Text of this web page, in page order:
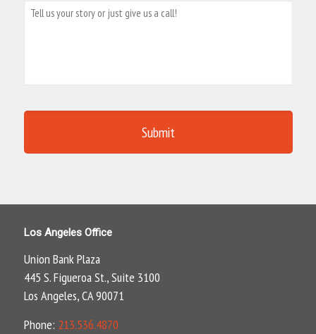
Los Angeles Office
Union Bank Plaza
445 S. Figueroa St., Suite 3100
Los Angeles, CA 90071
Phone: 213.536.4870